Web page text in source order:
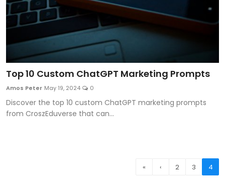
Top 10 Custom ChatGPT Marketing Prompts
Amos Peter May 19, 2024 0
Discover the top 10 custom ChatGPT marketing prompts
from CroszEduverse that can...
« ‹ 2 3 4